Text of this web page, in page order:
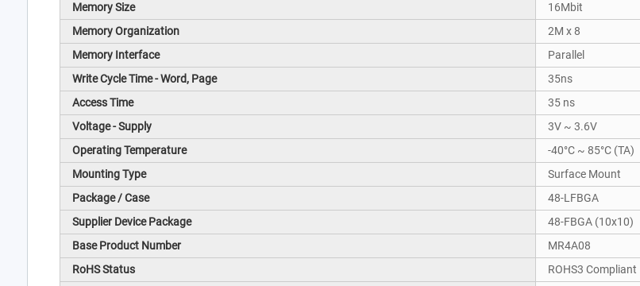
Memory Size
16Mbit
Memory Organization
2M x 8
Memory Interface
Parallel
Write Cycle Time - Word, Page
35ns
Access Time
35 ns
Voltage - Supply
3V ~ 3.6V
Operating Temperature
-40°C ~ 85°C (TA)
Mounting Type
Surface Mount
Package / Case
48-LFBGA
Supplier Device Package
48-FBGA (10x10)
Base Product Number
MR4A08
RoHS Status
ROHS3 Compliant